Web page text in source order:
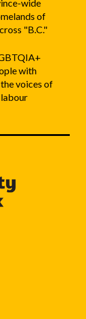
wide
of
"B.C."
with
voices of